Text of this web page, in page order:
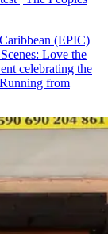
(EPIC)
Love the
celebrating the
from